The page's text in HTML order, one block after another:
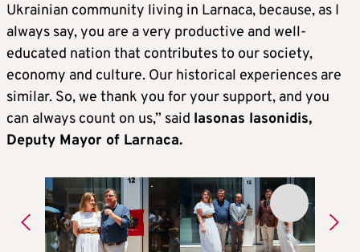
Ukrainian community living in Larnaca, because, as I
always say, you are a very productive and well-
educated nation that contributes to our society,
economy and culture. Our historical experiences are
similar. So, we thank you for your support, and you
can always count on us,” said Iasonas Iasonidis,
Deputy Mayor of Larnaca.